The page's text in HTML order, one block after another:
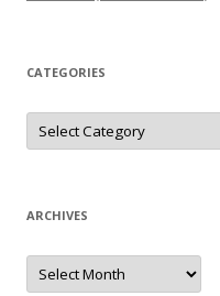
CATEGORIES
Categories
ARCHIVES
Archives